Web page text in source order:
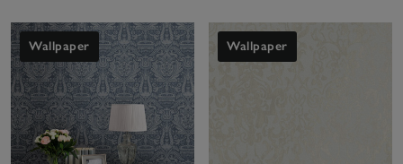
Wallpaper Wallpaper